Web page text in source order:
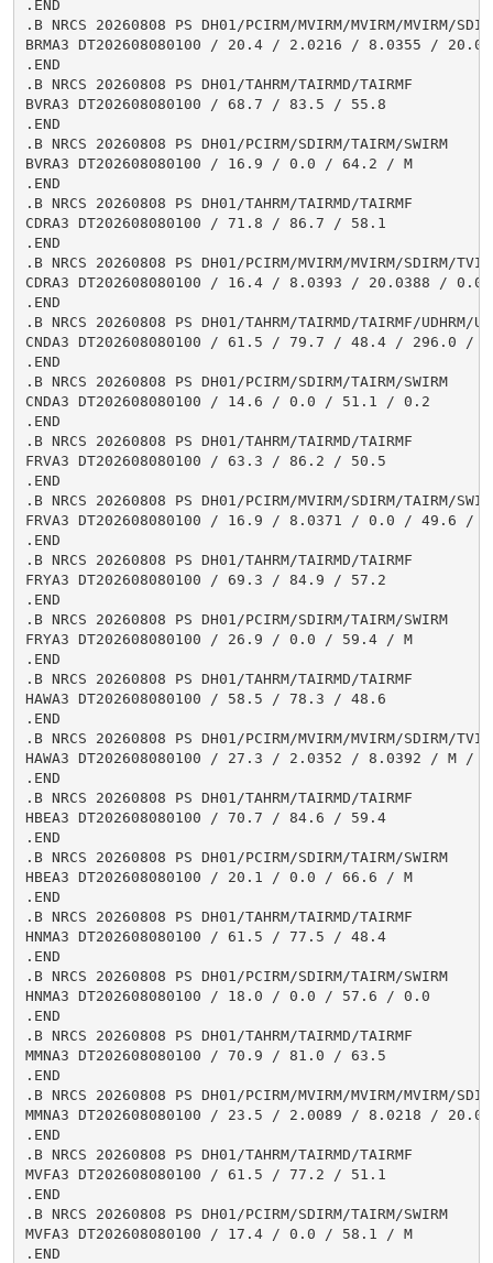
.END
.B NRCS 20260808 PS DH01/PCIRM/MVIRM/MVIRM/MVIRM/
BRMA3 DT202608080100 / 20.4 / 2.0216 / 8.0355 /
.END
.B NRCS 20260808 PS DH01/TAHRM/TAIRMD/TAIRMF
BVRA3 DT202608080100 / 68.7 / 83.5 / 55.8
.END
.B NRCS 20260808 PS DH01/PCIRM/SDIRM/TAIRM/SWIRM
BVRA3 DT202608080100 / 16.9 / 0.0 / 64.2 / M
.END
.B NRCS 20260808 PS DH01/TAHRM/TAIRMD/TAIRMF
CDRA3 DT202608080100 / 71.8 / 86.7 / 58.1
.END
.B NRCS 20260808 PS DH01/PCIRM/MVIRM/MVIRM/SDIRM/
CDRA3 DT202608080100 / 16.4 / 8.0393 / 20.0388 /
.END
.B NRCS 20260808 PS DH01/TAHRM/TAIRMD/TAIRMF/UDHRM/
CNDA3 DT202608080100 / 61.5 / 79.7 / 48.4 / 296.0 /
.END
.B NRCS 20260808 PS DH01/PCIRM/SDIRM/TAIRM/SWIRM
CNDA3 DT202608080100 / 14.6 / 0.0 / 51.1 / 0.2
.END
.B NRCS 20260808 PS DH01/TAHRM/TAIRMD/TAIRMF
FRVA3 DT202608080100 / 63.3 / 86.2 / 50.5
.END
.B NRCS 20260808 PS DH01/PCIRM/MVIRM/SDIRM/TAIRM/
FRVA3 DT202608080100 / 16.9 / 8.0371 / 0.0 / 49.6 /
.END
.B NRCS 20260808 PS DH01/TAHRM/TAIRMD/TAIRMF
FRYA3 DT202608080100 / 69.3 / 84.9 / 57.2
.END
.B NRCS 20260808 PS DH01/PCIRM/SDIRM/TAIRM/SWIRM
FRYA3 DT202608080100 / 26.9 / 0.0 / 59.4 / M
.END
.B NRCS 20260808 PS DH01/TAHRM/TAIRMD/TAIRMF
HAWA3 DT202608080100 / 58.5 / 78.3 / 48.6
.END
.B NRCS 20260808 PS DH01/PCIRM/MVIRM/MVIRM/SDIRM/
HAWA3 DT202608080100 / 27.3 / 2.0352 / 8.0392 / M
.END
.B NRCS 20260808 PS DH01/TAHRM/TAIRMD/TAIRMF
HBEA3 DT202608080100 / 70.7 / 84.6 / 59.4
.END
.B NRCS 20260808 PS DH01/PCIRM/SDIRM/TAIRM/SWIRM
HBEA3 DT202608080100 / 20.1 / 0.0 / 66.6 / M
.END
.B NRCS 20260808 PS DH01/TAHRM/TAIRMD/TAIRMF
HNMA3 DT202608080100 / 61.5 / 77.5 / 48.4
.END
.B NRCS 20260808 PS DH01/PCIRM/SDIRM/TAIRM/SWIRM
HNMA3 DT202608080100 / 18.0 / 0.0 / 57.6 / 0.0
.END
.B NRCS 20260808 PS DH01/TAHRM/TAIRMD/TAIRMF
MMNA3 DT202608080100 / 70.9 / 81.0 / 63.5
.END
.B NRCS 20260808 PS DH01/PCIRM/MVIRM/MVIRM/MVIRM/
MMNA3 DT202608080100 / 23.5 / 2.0089 / 8.0218 /
.END
.B NRCS 20260808 PS DH01/TAHRM/TAIRMD/TAIRMF
MVFA3 DT202608080100 / 61.5 / 77.2 / 51.1
.END
.B NRCS 20260808 PS DH01/PCIRM/SDIRM/TAIRM/SWIRM
MVFA3 DT202608080100 / 17.4 / 0.0 / 58.1 / M
.END